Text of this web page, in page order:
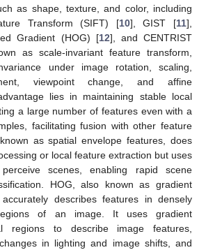
as shape, texture, and color, including
Transform (SIFT) [10], GIST [11],
Gradient (HOG) [12], and CENTRIST
as scale-invariant feature transform,
under image rotation, scaling,
viewpoint change, and affine
lies in maintaining stable local
a large number of features even with a
facilitating fusion with other feature
as spatial envelope features, does
or local feature extraction but uses
scenes, enabling rapid scene
HOG, also known as gradient
describes features in densely
of an image. It uses gradient
regions to describe image features,
in lighting and image shifts, and